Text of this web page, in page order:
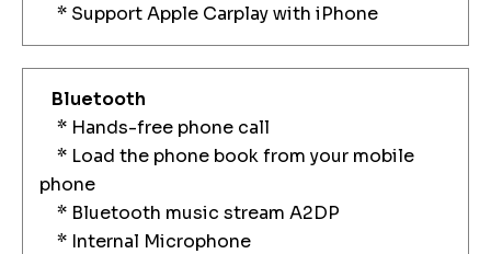
* Support Apple Carplay with iPhone
Bluetooth
* Hands-free phone call
* Load the phone book from your mobile
phone
* Bluetooth music stream A2DP
* Internal Microphone